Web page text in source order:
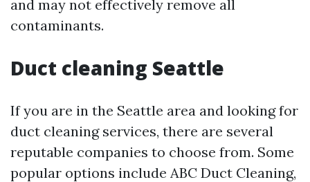
and may not effectively remove all
contaminants.
Duct cleaning Seattle
If you are in the Seattle area and looking for
duct cleaning services, there are several
reputable companies to choose from. Some
popular options include ABC Duct Cleaning,